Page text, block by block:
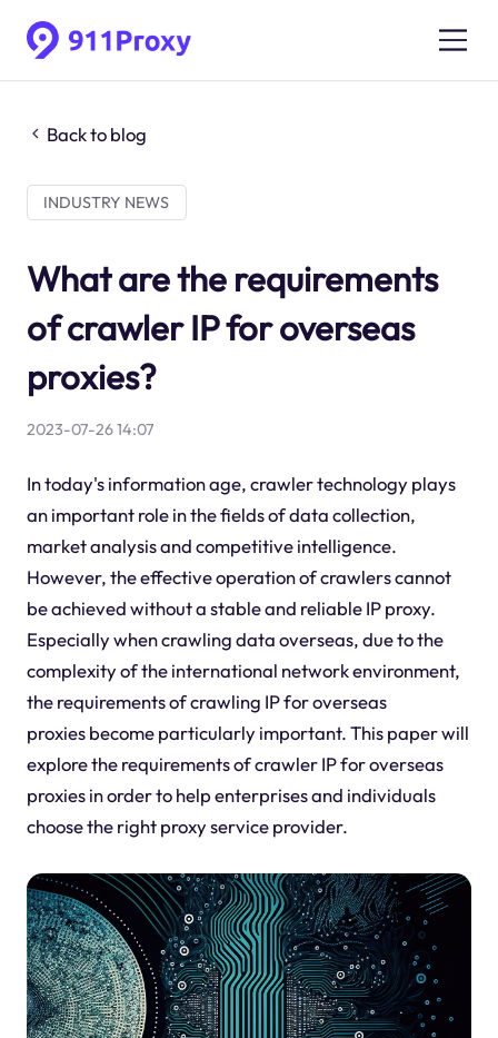
Back to blog
INDUSTRY NEWS
What are the requirements
of crawler IP for overseas
proxies?
2023-07-26 14:07
In today's information age, crawler technology plays
an important role in the fields of data collection,
market analysis and competitive intelligence.
However, the effective operation of crawlers cannot
be achieved without a stable and reliable IP proxy.
Especially when crawling data overseas, due to the
complexity of the international network environment,
the requirements of crawling IP for overseas
proxies become particularly important. This paper will
explore the requirements of crawler IP for overseas
proxies in order to help enterprises and individuals
choose the right proxy service provider.